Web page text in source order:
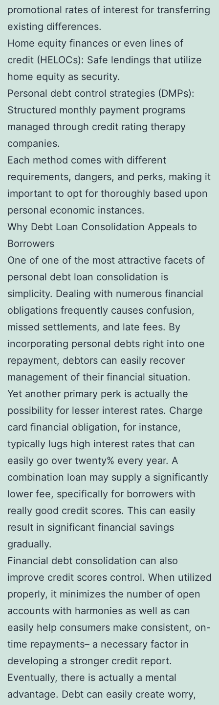
promotional rates of interest for transferring
existing differences.
Home equity finances or even lines of
credit (HELOCs): Safe lendings that utilize
home equity as security.
Personal debt control strategies (DMPs):
Structured monthly payment programs
managed through credit rating therapy
companies.
Each method comes with different
requirements, dangers, and perks, making it
important to opt for thoroughly based upon
personal economic instances.
Why Debt Loan Consolidation Appeals to
Borrowers
One of one of the most attractive facets of
personal debt loan consolidation is
simplicity. Dealing with numerous financial
obligations frequently causes confusion,
missed settlements, and late fees. By
incorporating personal debts right into one
repayment, debtors can easily recover
management of their financial situation.
Yet another primary perk is actually the
possibility for lesser interest rates. Charge
card financial obligation, for instance,
typically lugs high interest rates that can
easily go over twenty% every year. A
combination loan may supply a significantly
lower fee, specifically for borrowers with
really good credit scores. This can easily
result in significant financial savings
gradually.
Financial debt consolidation can also
improve credit scores control. When utilized
properly, it minimizes the number of open
accounts with harmonies as well as can
easily help consumers make consistent, on-
time repayments– a necessary factor in
developing a stronger credit report.
Eventually, there is actually a mental
advantage. Debt can easily create worry,